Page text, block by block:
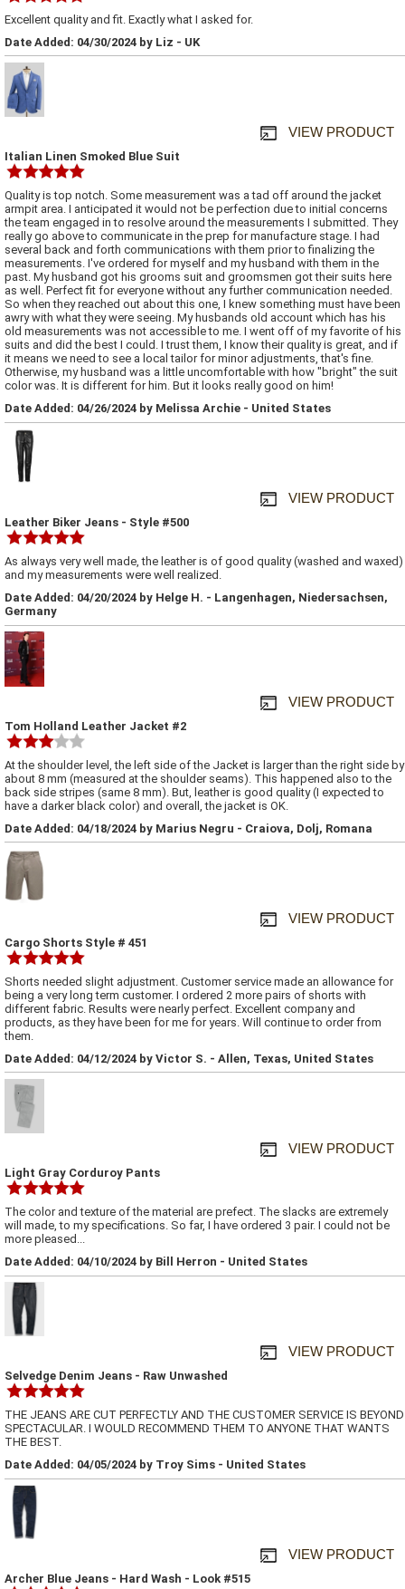
Excellent quality and fit. Exactly what I asked for.
Date Added: 04/30/2024 by Liz - UK
VIEW PRODUCT
Italian Linen Smoked Blue Suit
Quality is top notch. Some measurement was a tad off around the jacket
armpit area. I anticipated it would not be perfection due to initial concerns
the team engaged in to resolve around the measurements I submitted. They
really go above to communicate in the prep for manufacture stage. I had
several back and forth communications with them prior to finalizing the
measurements. I've ordered for myself and my husband with them in the
past. My husband got his grooms suit and groomsmen got their suits here
as well. Perfect fit for everyone without any further communication needed.
So when they reached out about this one, I knew something must have been
awry with what they were seeing. My husbands old account which has his
old measurements was not accessible to me. I went off of my favorite of his
suits and did the best I could. I trust them, I know their quality is great, and if
it means we need to see a local tailor for minor adjustments, that's fine.
Otherwise, my husband was a little uncomfortable with how "bright" the suit
color was. It is different for him. But it looks really good on him!
Date Added: 04/26/2024 by Melissa Archie - United States
VIEW PRODUCT
Leather Biker Jeans - Style #500
As always very well made, the leather is of good quality (washed and waxed)
and my measurements were well realized.
Date Added: 04/20/2024 by Helge H. - Langenhagen, Niedersachsen,
Germany
VIEW PRODUCT
Tom Holland Leather Jacket #2
At the shoulder level, the left side of the Jacket is larger than the right side by
about 8 mm (measured at the shoulder seams). This happened also to the
back side stripes (same 8 mm). But, leather is good quality (I expected to
have a darker black color) and overall, the jacket is OK.
Date Added: 04/18/2024 by Marius Negru - Craiova, Dolj, Romana
VIEW PRODUCT
Cargo Shorts Style # 451
Shorts needed slight adjustment. Customer service made an allowance for
being a very long term customer. I ordered 2 more pairs of shorts with
different fabric. Results were nearly perfect. Excellent company and
products, as they have been for me for years. Will continue to order from
them.
Date Added: 04/12/2024 by Victor S. - Allen, Texas, United States
VIEW PRODUCT
Light Gray Corduroy Pants
The color and texture of the material are prefect. The slacks are extremely
will made, to my specifications. So far, I have ordered 3 pair. I could not be
more pleased...
Date Added: 04/10/2024 by Bill Herron - United States
VIEW PRODUCT
Selvedge Denim Jeans - Raw Unwashed
THE JEANS ARE CUT PERFECTLY AND THE CUSTOMER SERVICE IS BEYOND
SPECTACULAR. I WOULD RECOMMEND THEM TO ANYONE THAT WANTS
THE BEST.
Date Added: 04/05/2024 by Troy Sims - United States
VIEW PRODUCT
Archer Blue Jeans - Hard Wash - Look #515